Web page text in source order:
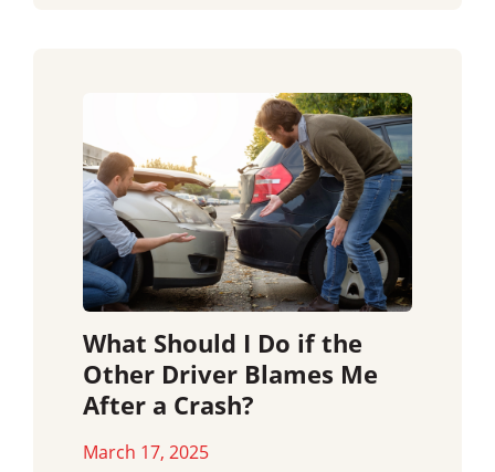
What Should I Do if the
Other Driver Blames Me
After a Crash?
March 17, 2025